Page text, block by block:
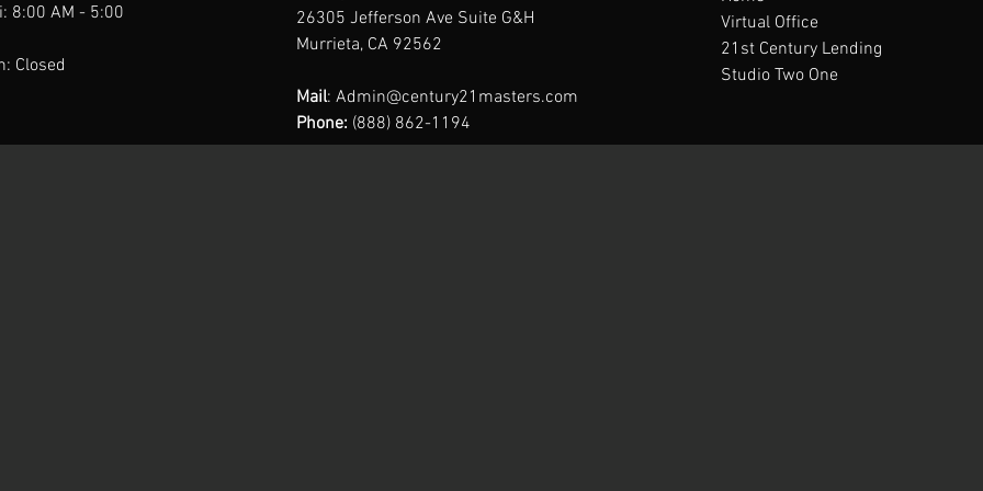
8:00 AM - 5:00
Closed
26305 Jefferson Ave Suite G&H
Murrieta, CA 92562
Mail: Admin@century21masters.com
Phone: (888) 862-1194
Virtual Office
21st Century Lending
Studio Two One